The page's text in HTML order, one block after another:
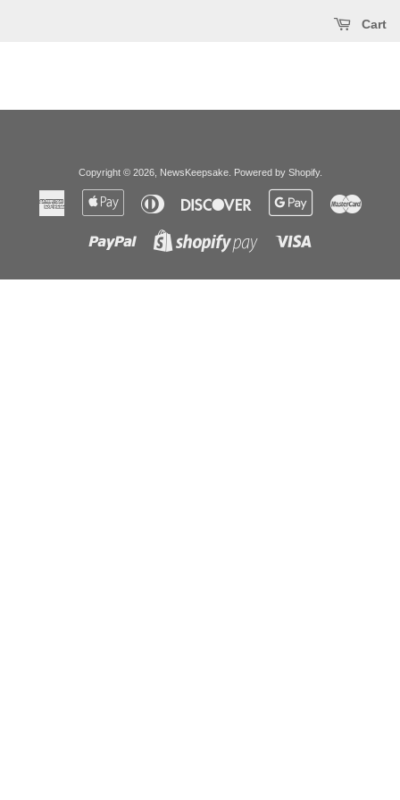
Cart
Copyright © 2026, NewsKeepsake. Powered by Shopify.
American
Express
Apple
Diners
Club
Discover
Google
Paypal
Shopify